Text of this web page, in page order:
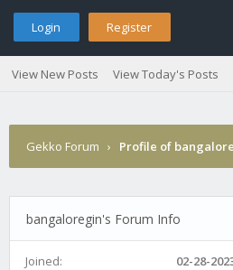
Login Register
View New Posts View Today's Posts
Gekko Forum › Profile of
bangaloregin's Forum Info
Joined:
02-28-